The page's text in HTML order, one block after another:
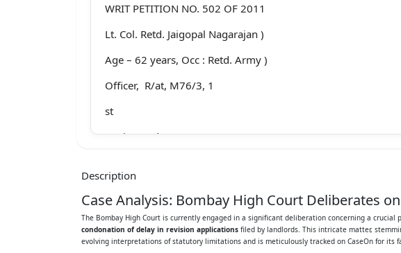
WRIT PETITION NO. 502 OF 2011
Lt. Col. Retd. Jaigopal Nagarajan )
Age – 62 years, Occ : Retd. Army )
Officer, R/at, M76/3, 1
st
Main Road,)
1. Mrs. Vasudev Mariwala, )
Age 78 years, Occ : Business, )
Description
Case Analysis: Bombay High Court Deliberates
The Bombay High Court is currently engaged in a significant deliberation concerning a crucial
condonation of delay in revision applications filed by landlords. This intricate matter,
evolving interpretations of statutory limitations and is meticulously tracked on CaseOn for its